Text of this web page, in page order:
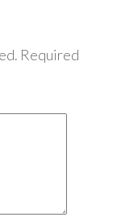
Required